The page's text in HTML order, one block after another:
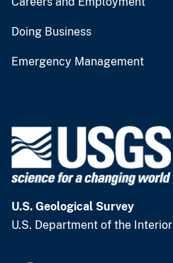
Doing Business
Emergency Management
U.S. Geological Survey
U.S. Department of the Interior